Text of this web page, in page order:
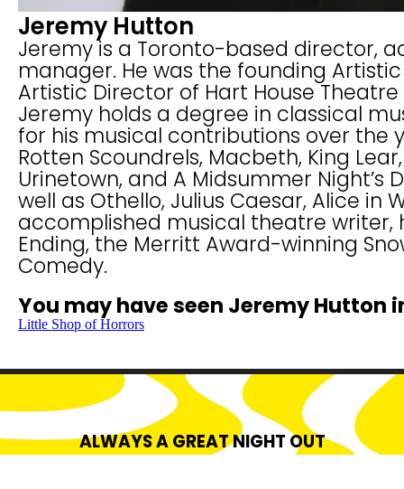
Jeremy Hutton
Jeremy is a Toronto-based director,
manager. He was the founding
Artistic Director of Hart House
Jeremy holds a degree in classical
for his musical contributions over the
Rotten Scoundrels, Macbeth, King
Urinetown, and A Midsummer Night’s
well as Othello, Julius Caesar, Alice in
accomplished musical theatre writer,
Ending, the Merritt Award-winning
Comedy.
You may have seen Jeremy Hutton
Little Shop of Horrors
ALWAYS A GREAT NIGHT OUT